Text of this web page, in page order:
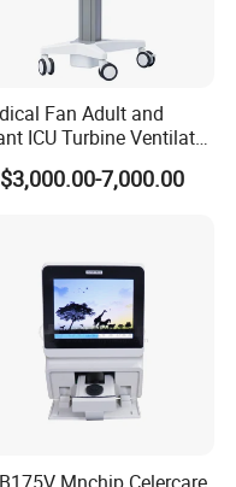
Fan Adult and
ICU Turbine Ventilator
(CWH-8010) with
Flow Therapy7,000.00